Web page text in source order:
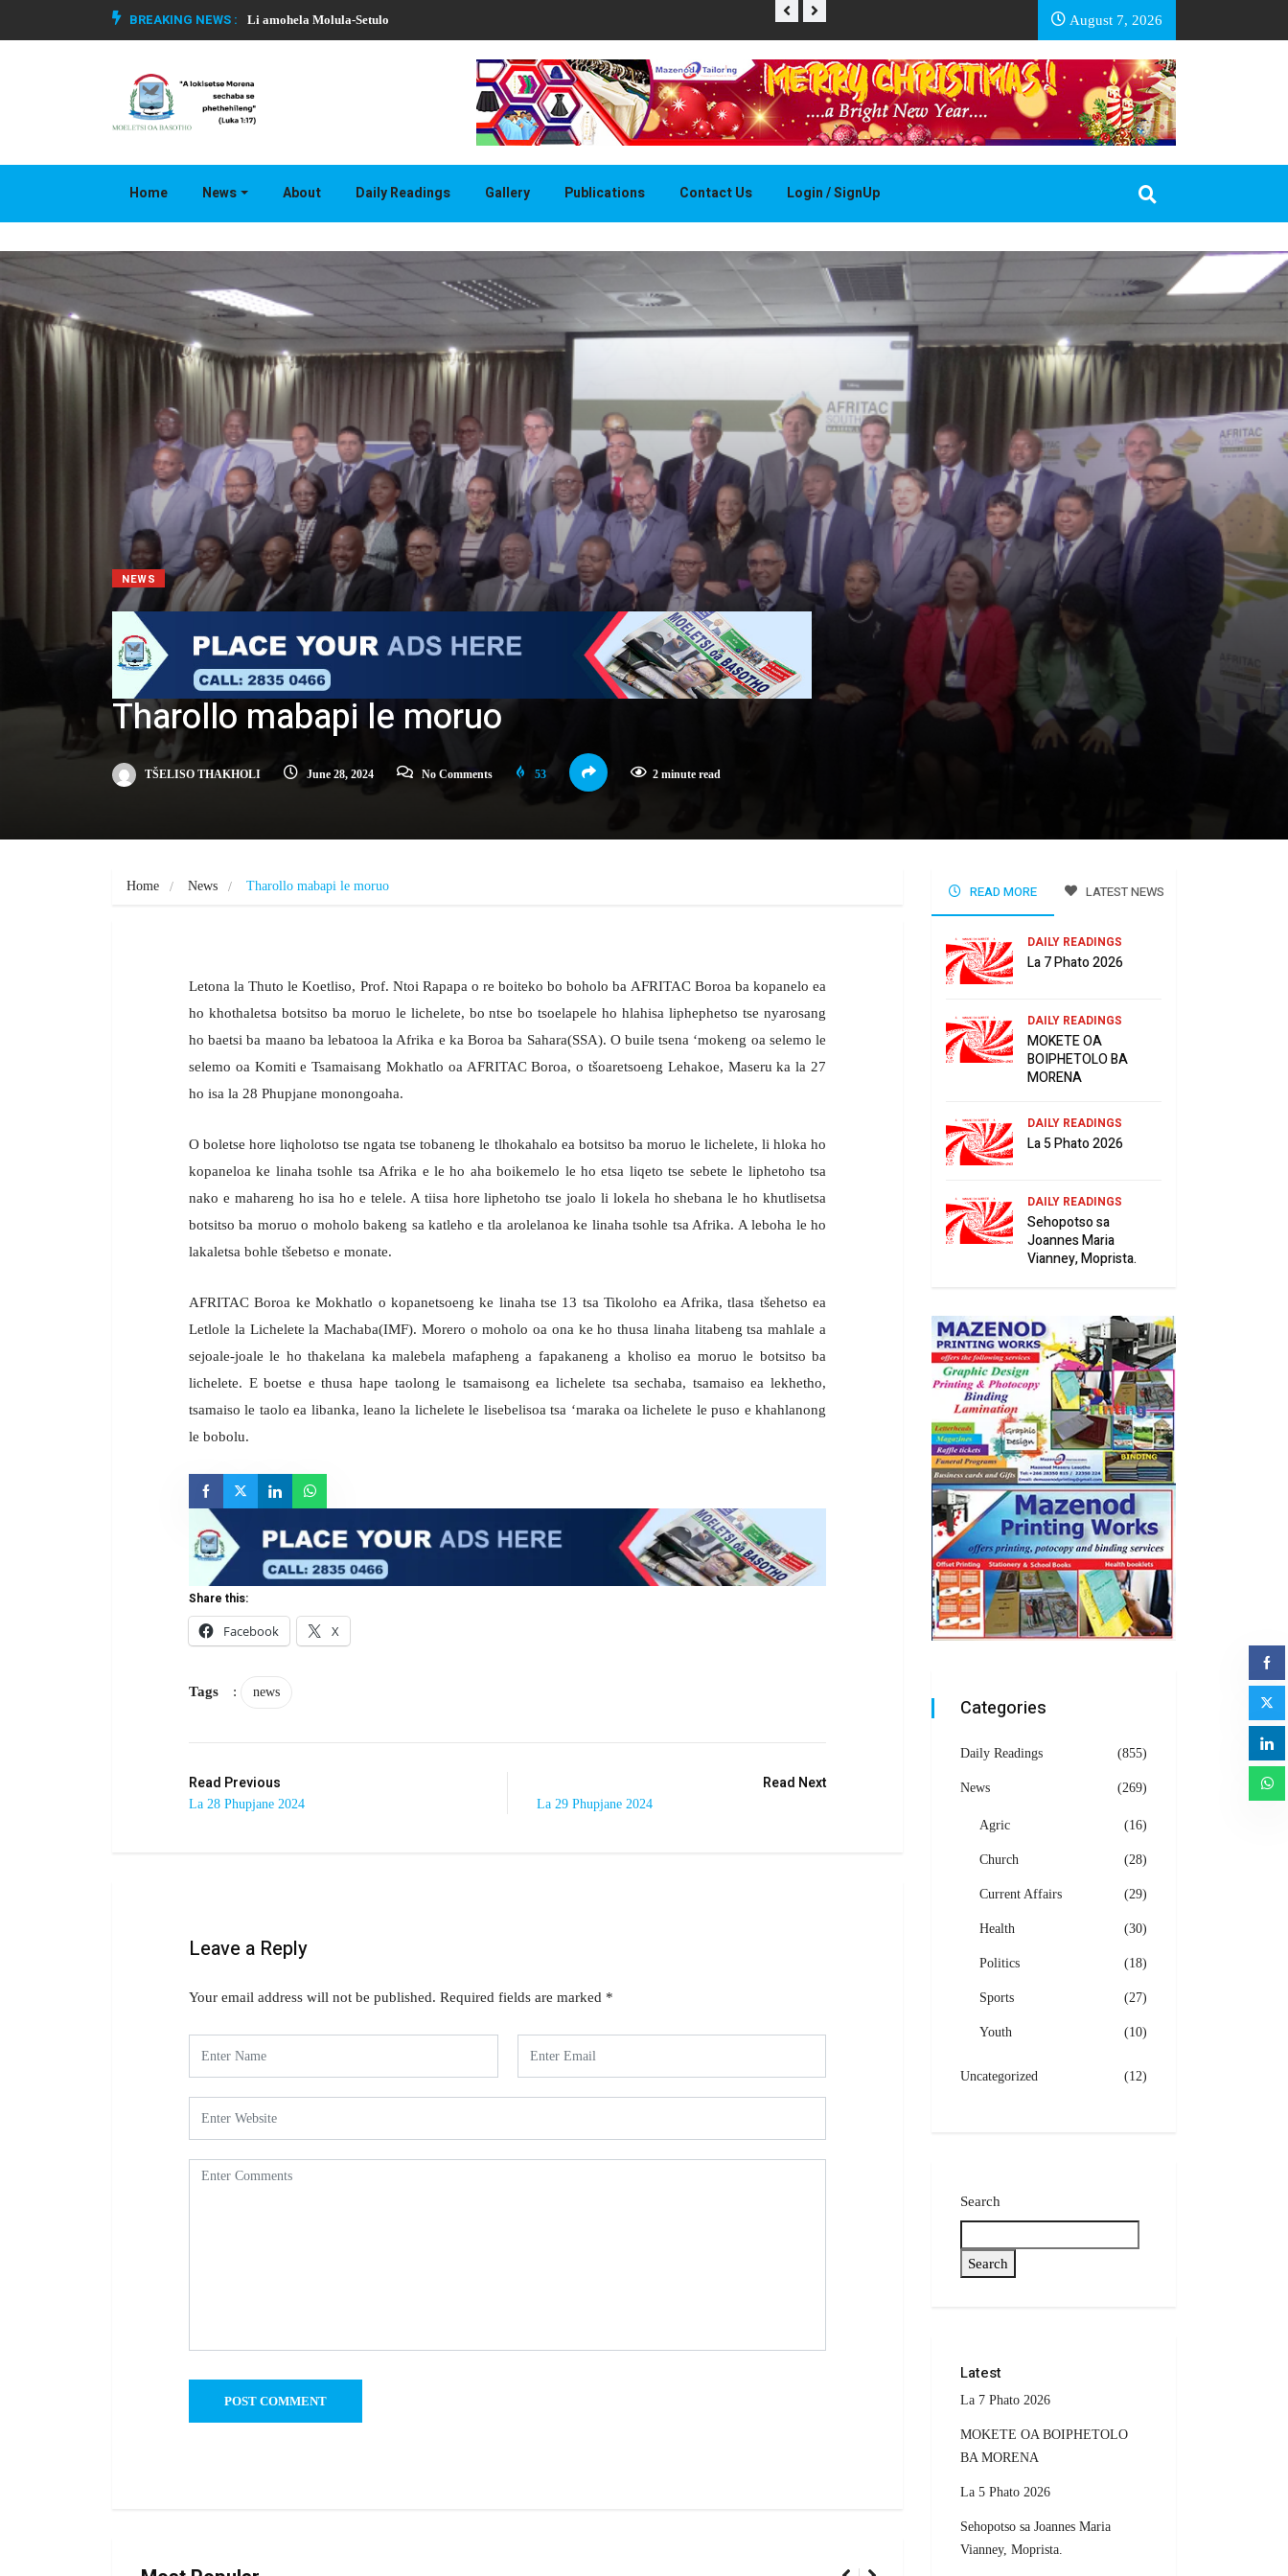
BREAKING NEWS : Li amohela Molula-Setulo THAPELO EA BASOTHO August 7, 2026
Home News About Daily Readings Gallery Publications Contact Us Login / SignUp
NEWS
Tharollo mabapi le moruo
TŠELISO THAKHOLI June 28, 2024 No Comments 53 2 minute read
Home News Tharollo mabapi le moruo
Letona la Thuto le Koetliso, Prof. Ntoi Rapapa o re boiteko bo boholo ba AFRITAC Boroa ba kopanelo ea
ho khothaletsa botsitso ba moruo le lichelete, bo ntse bo tsoelapele ho hlahisa liphephetso tse nyarosang
ho baetsi ba maano ba lebatooa la Afrika e ka Boroa ba Sahara(SSA). O buile tsena ‘mokeng oa selemo le
selemo oa Komiti e Tsamaisang Mokhatlo oa AFRITAC Boroa, o tšoaretsoeng Lehakoe, Maseru ka la 27
ho isa la 28 Phupjane monongoaha.
O boletse hore liqholotso tse ngata tse tobaneng le tlhokahalo ea botsitso ba moruo le lichelete, li hloka ho
kopaneloa ke linaha tsohle tsa Afrika e le ho aha boikemelo le ho etsa liqeto tse sebete le liphetoho tsa
nako e mahareng ho isa ho e telele. A tiisa hore liphetoho tse joalo li lokela ho shebana le ho khutlisetsa
botsitso ba moruo o moholo bakeng sa katleho e tla arolelanoa ke linaha tsohle tsa Afrika. A leboha le ho
lakaletsa bohle tšebetso e monate.
AFRITAC Boroa ke Mokhatlo o kopanetsoeng ke linaha tse 13 tsa Tikoloho ea Afrika, tlasa tšehetso ea
Letlole la Lichelete la Machaba(IMF). Morero o moholo oa ona ke ho thusa linaha litabeng tsa mahlale a
sejoale-joale le ho thakelana ka malebela mafapheng a fapakaneng a kholiso ea moruo le botsitso ba
lichelete. E boetse e thusa hape taolong le tsamaisong ea lichelete tsa sechaba, tsamaiso ea lekhetho,
tsamaiso le taolo ea libanka, leano la lichelete le lisebelisoa tsa ‘maraka oa lichelete le puso e khahlanong
le bobolu.
Share this:
Facebook
X
Tags : news
Read Previous
La 28 Phupjane 2024
Read Next
La 29 Phupjane 2024
Leave a Reply
Your email address will not be published. Required fields are marked *
READ MORE LATEST NEWS
DAILY READINGS
La 7 Phato 2026
DAILY READINGS
MOKETE OA
BOIPHETOLO BA
MORENA
DAILY READINGS
La 5 Phato 2026
DAILY READINGS
Sehopotso sa
Joannes Maria
Vianney, Moprista.
Categories
Daily Readings (855)
News (269)
Agric (16)
Church (28)
Current Affairs (29)
Health (30)
Politics (18)
Sports (27)
Youth (10)
Uncategorized (12)
Search
Search
Latest
La 7 Phato 2026
MOKETE OA BOIPHETOLO
BA MORENA
La 5 Phato 2026
Sehopotso sa Joannes Maria
Vianney, Moprista.